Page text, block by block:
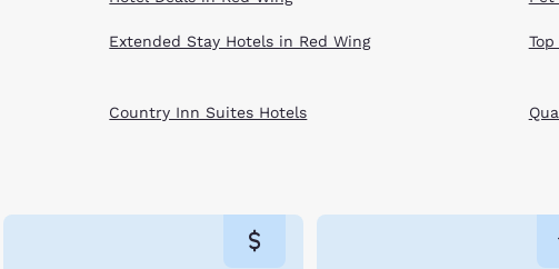
Extended Stay Hotels in Red Wing
Country Inn Suites Hotels